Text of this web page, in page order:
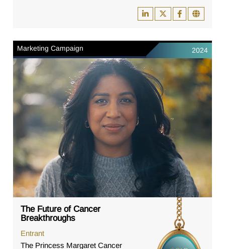
Marketing Campaign 2024
The Future of Cancer
Breakthroughs
Entrant
The Princess Margaret Cancer